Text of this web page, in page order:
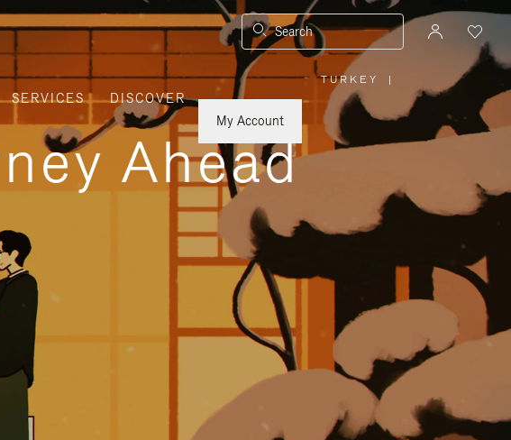
Search
SERVICES
DISCOVER
My Account
TURKEY
PLEASE
SELECT
YOUR
REGION
|
Ahead